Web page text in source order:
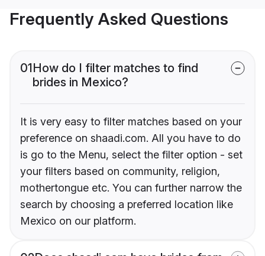
Frequently Asked Questions
01How do I filter matches to find
brides in Mexico?
It is very easy to filter matches based on your
preference on shaadi.com. All you have to do
is go to the Menu, select the filter option - set
your filters based on community, religion,
mothertongue etc. You can further narrow the
search by choosing a preferred location like
Mexico on our platform.